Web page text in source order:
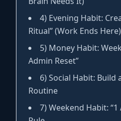
4) Evening Habit:
Ritual” (Work Ends Here)
5) Money Habit:
Admin Reset”
6) Social Habit: Build
Routine
7) Weekend Habit: